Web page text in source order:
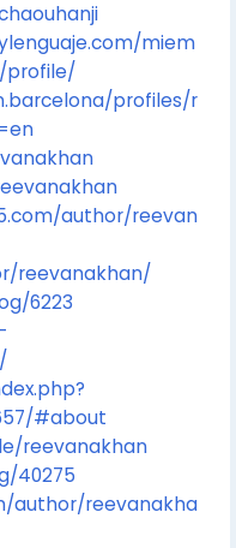
miem
profile/
profiles/r
author/reevan
reevanakhan/
6223
#about
reevanakhan
40275
author/reevanakha